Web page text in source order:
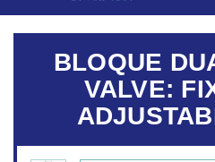
BLOQUE
VALVE: